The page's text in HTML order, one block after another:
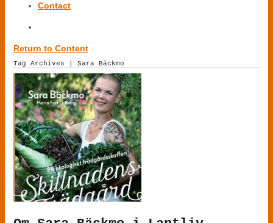
Contact
Return to Content
Tag Archives | Sara Bäckmo